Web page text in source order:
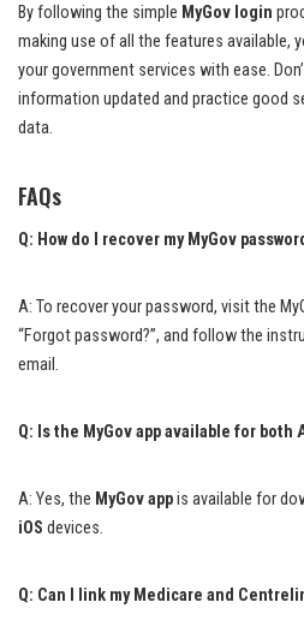
By following the simple MyGov login
making use of all the features available,
your government services with ease.
information updated and practice good
data.
FAQs
Q: How do I recover my MyGov
A: To recover your password, visit the
“Forgot password?”, and follow the
email.
Q: Is the MyGov app available for both
A: Yes, the MyGov appis available for
iOS devices.
Q: Can I link my Medicare and